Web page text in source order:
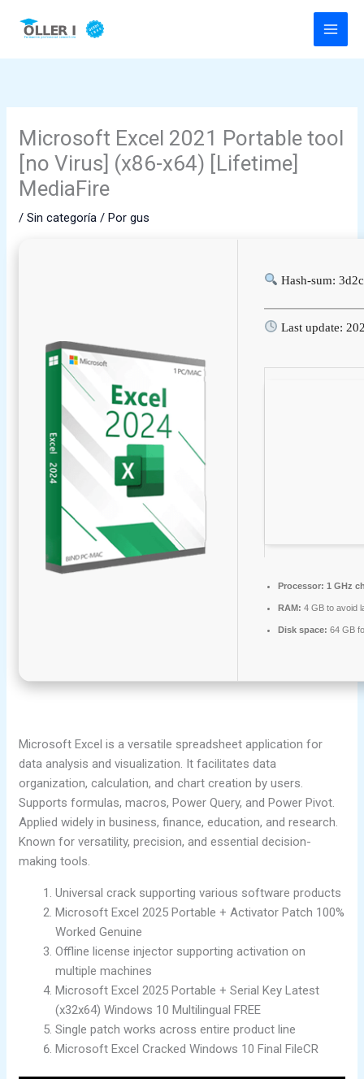
Microsoft Excel 2021 Portable tool
[no Virus] (x86-x64) [Lifetime]
MediaFire
/Sin categoría / Porgus
Hash-sum:
Last update:
Processor: 1 GHz
RAM: 4 GB to avoid
Disk space: 64 GB
Microsoft Excel is a versatile spreadsheet application for
data analysis and visualization. It facilitates data
organization, calculation, and chart creation by users.
Supports formulas, macros, Power Query, and Power Pivot.
Applied widely in business, finance, education, and research.
Known for versatility, precision, and essential decision-
making tools.
Universal crack supporting various software products
Microsoft Excel 2025 Portable + Activator Patch 100%
Worked Genuine
Offline license injector supporting activation on
multiple machines
Microsoft Excel 2025 Portable + Serial Key Latest
(x32x64) Windows 10 Multilingual FREE
Single patch works across entire product line
Microsoft Excel Cracked Windows 10 Final FileCR